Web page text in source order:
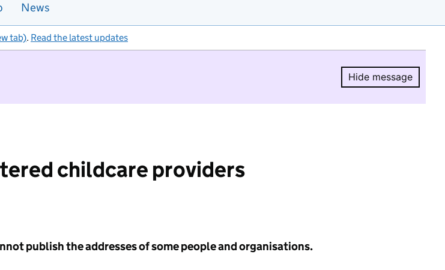
News
tab). Read the latest updates
Hide message
Hide
childcare providers
publish the addresses of some people and organisations.